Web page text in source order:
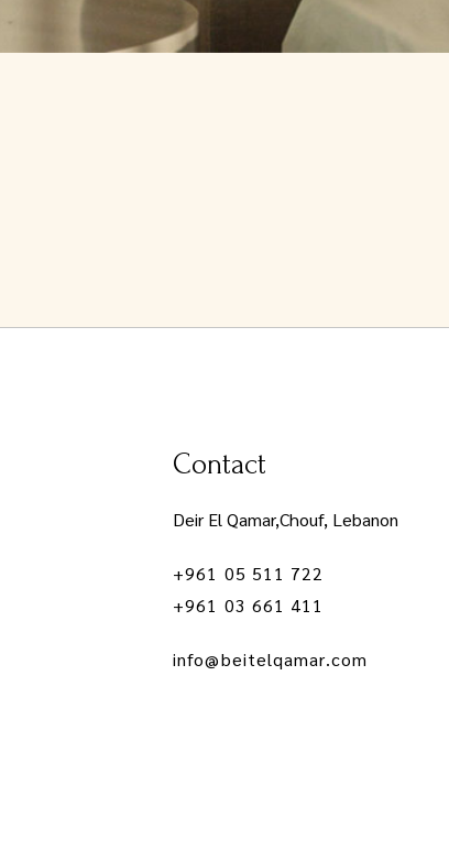
Contact
Deir El Qamar,Chouf, Lebanon
+961 05 511 722
+961 03 661 411
info@beitelqamar.com